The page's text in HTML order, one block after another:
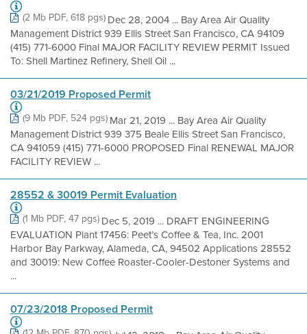
(2 Mb PDF, 618 pgs)Dec 28, 2004 ... Bay Area Air Quality
Management District 939 Ellis Street San Francisco, CA 94109
(415) 771-6000 Final MAJOR FACILITY REVIEW PERMIT Issued
To: Shell Martinez Refinery, Shell Oil ...
03/21/2019 Proposed Permit
(9 Mb PDF, 524 pgs)Mar 21, 2019 ... Bay Area Air Quality
Management District 939 375 Beale Ellis Street San Francisco,
CA 941059 (415) 771-6000 PROPOSED Final RENEWAL MAJOR
FACILITY REVIEW ...
28552 & 30019 Permit Evaluation
(1 Mb PDF, 47 pgs)Dec 5, 2019 ... DRAFT ENGINEERING
EVALUATION Plant 17456: Peet’s Coffee & Tea, Inc. 2001
Harbor Bay Parkway, Alameda, CA, 94502 Applications 28552
and 30019: New Coffee Roaster-Cooler-Destoner Systems and
...
07/23/2018 Proposed Permit